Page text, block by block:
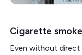
Cigarette
Even without direct